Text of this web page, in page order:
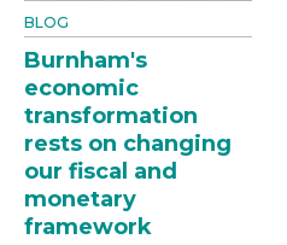
BLOG
Burnham's
economic
transformation
rests on changing
our fiscal and
monetary
framework